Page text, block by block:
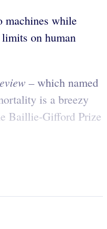
machines while
on human
– which named
is a breezy
Baillie-Gifford Prize